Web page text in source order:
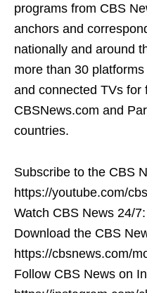
programs from CBS
anchors and
nationally and around
more than 30
and connected TVs for
CBSNews.com and
countries.
Subscribe to the CBS
https://youtube.com/
Watch CBS News 24/
Download the CBS
https://cbsnews.com/
Follow CBS News on